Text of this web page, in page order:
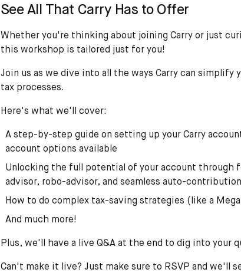
See All That Carry Has to Offer
Whether you're thinking about joining Carry or just
this workshop is tailored just for you!
Join us as we dive into all the ways Carry can simplify
tax processes.
Here's what we'll cover:
A step-by-step guide on setting up your Carry
account options available
Unlocking the full potential of your account through
advisor, robo-advisor, and seamless auto-
How to do complex tax-saving strategies (like a
And much more!
Plus, we'll have a live Q&A at the end to dig into your
Can't make it live? Just make sure to RSVP and we'll